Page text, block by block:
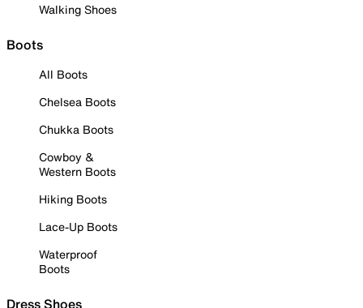
Walking Shoes
Boots
All Boots
Chelsea Boots
Chukka Boots
Cowboy &
Western Boots
Hiking Boots
Lace-Up Boots
Waterproof
Boots
Dress Shoes